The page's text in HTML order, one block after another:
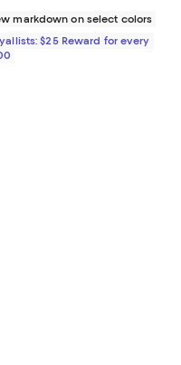
markdown on select colors
$25 Reward for every